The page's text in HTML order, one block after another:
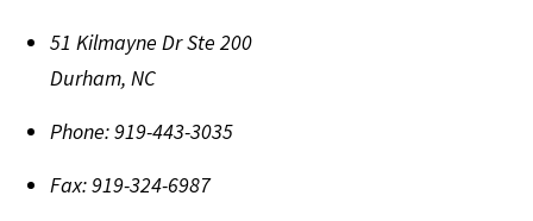
51 Kilmayne Dr Ste 200
Durham,NC
Phone:919-443-3035
Fax:919-324-6987